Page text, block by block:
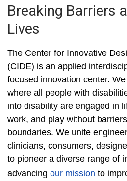
Breaking Barriers
Lives
The Center for Innovative
(CIDE) is an applied
focused innovation center.
where all people with
into disability are engaged in
work, and play without
boundaries. We unite
clinicians, consumers,
to pioneer a diverse range of
advancing our mission to